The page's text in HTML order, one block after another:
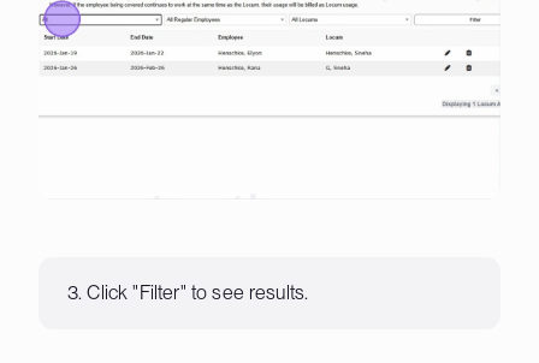
3. Click "Filter" to see results.